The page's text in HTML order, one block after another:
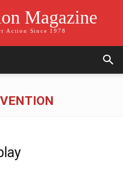
Magazine
Action Since 1978